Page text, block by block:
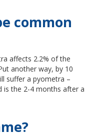
common
affects 2.2% of the
another way, by 10
suffer a pyometra –
is the 2-4 months after a